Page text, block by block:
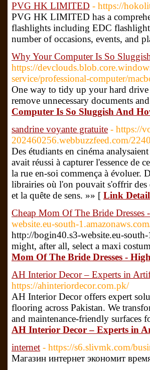
PVG HK LIMITED - https://
PVG HK LIMITED has a
flashlights including EDC
number of occasions, events, and
Why Your Computer Is So
https://
service/professional-computer/
One way to tidy up your hard drive
remove unnecessary documents
Computer Is So Sluggish And
sandrine voyante gratuite - https://
202460256.webbuzzfeed.com/
Des étudiants en cinéma
avait réussi à capturer l'essence de
la rue en-soi commença à évoluer.
librairies où l'on pouvait s'offrir
et la quête de sens. »» [ Link
Cheap Mom Of The Bride
website.eu-south-
http://bogin40.s3-website.eu-
might, after all, select a maxi
Mom Of The Bride Dresses -
AH Interior Decor – Experts in
https://ahinteriordecor.com.pk/
AH Interior Decor offers expert
flooring across Pakistan. We
and maintenance-friendly surfaces
AH Interior Decor – Experts in
internet - https://s6.slivmk.com/
Магазин интернет экономит